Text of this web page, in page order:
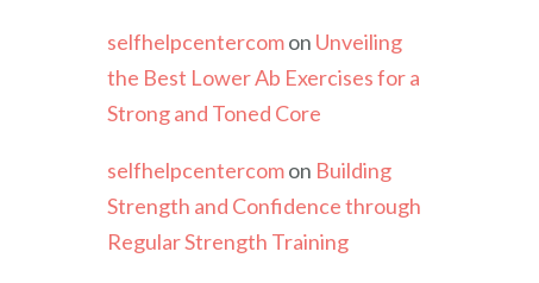
selfhelpcentercomon Unveiling
the Best Lower Ab Exercises for a
Strong and Toned Core
selfhelpcentercomon Building
Strength and Confidence through
Regular Strength Training